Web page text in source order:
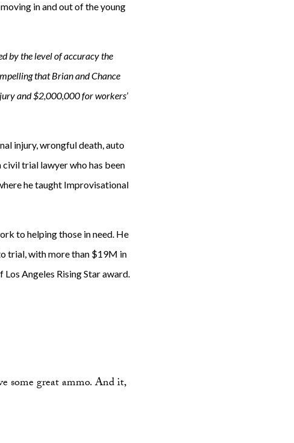
in and out of the young
by the level of accuracy the
that Brian and Chance
and $2,000,000 for workers’
injury, wrongful death, auto
trial lawyer who has been
he taught Improvisational
to helping those in need. He
trial, with more than $19M in
Angeles Rising Star award.
some great ammo. And it,